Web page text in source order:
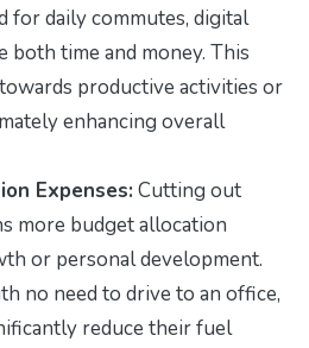
for daily commutes, digital
both time and money. This
productive activities or
enhancing overall
Expenses: Cutting out
more budget allocation
or personal development.
no need to drive to an office,
reduce their fuel